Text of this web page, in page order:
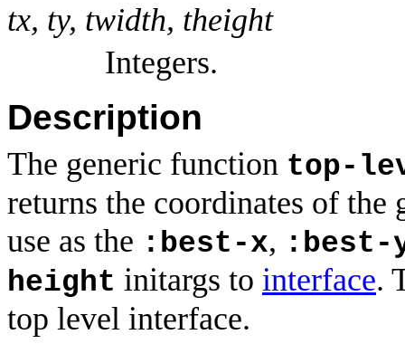
tx, ty, twidth, theight
Integers.
Description
The generic function top-
returns the coordinates of
use as the :best-x, :best-
height initargs to interface.
top level interface.